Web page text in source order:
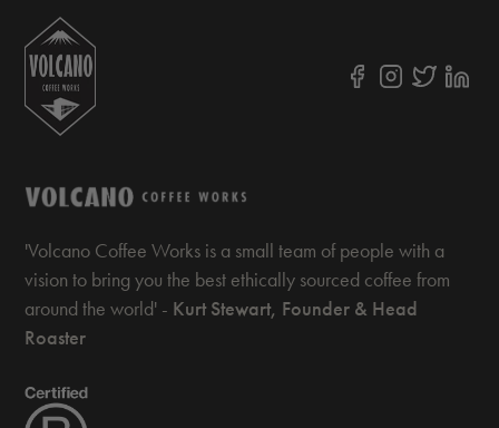
'Volcano Coffee Works is a small team of people with a
vision to bring you the best ethically sourced coffee from
around the world' - Kurt Stewart, Founder & Head
Roaster